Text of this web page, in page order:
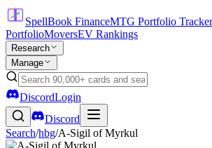
SpellBook FinanceMTG Portfolio Tracker
PortfolioMoversEV Rankings
Research
Manage
DiscordLogin
Discord
Search/hbg/A-Sigil of Myrkul